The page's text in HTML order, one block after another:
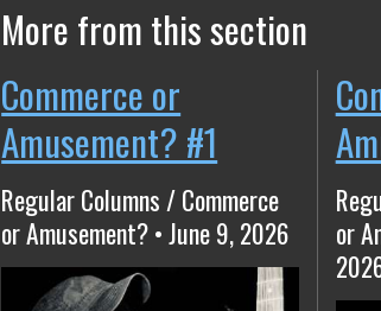
More from this section
Commerce or
Amusement? #1
Regular Columns / Commerce
or Amusement? • June 9, 2026
or